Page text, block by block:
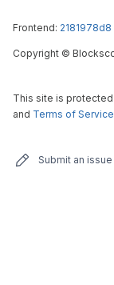
Frontend: 2181978d8
Copyright ©
This site is
and Terms of Service
Submit an issue